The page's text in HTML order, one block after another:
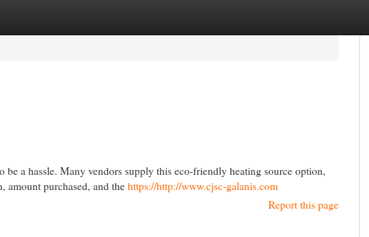
a hassle. Many vendors supply this eco-friendly heating source option,
amount purchased, and the https://http://www.cjsc-galanis.com
Report this page